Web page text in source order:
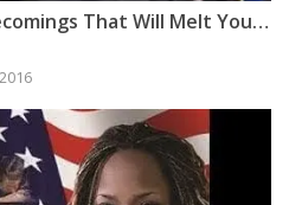
7 Surprise Military Homecomings That Will Melt Your Heart